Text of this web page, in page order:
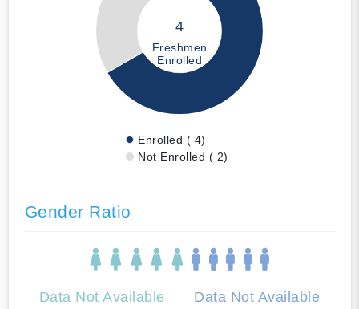
4
Freshmen
Enrolled
Enrolled ( 4)
Not Enrolled ( 2)
Gender Ratio
Data Not Available Data Not Available